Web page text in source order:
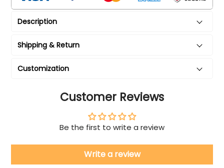
Description
Shipping & Return
Customization
Customer Reviews
Be the first to write a review
Write a review